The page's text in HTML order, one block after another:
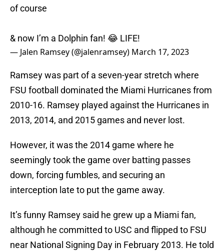
of course
& now I’m a Dolphin fan! 😂 LIFE!
— Jalen Ramsey (@jalenramsey) March 17, 2023
Ramsey was part of a seven-year stretch where
FSU football dominated the Miami Hurricanes from
2010-16. Ramsey played against the Hurricanes in
2013, 2014, and 2015 games and never lost.
However, it was the 2014 game where he
seemingly took the game over batting passes
down, forcing fumbles, and securing an
interception late to put the game away.
It’s funny Ramsey said he grew up a Miami fan,
although he committed to USC and flipped to FSU
near National Signing Day in February 2013. He told